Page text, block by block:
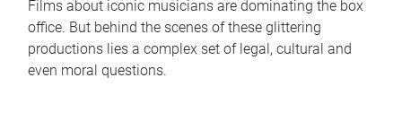
Films about iconic musicians are dominating the box
office. But behind the scenes of these glittering
productions lies a complex set of legal, cultural and
even moral questions.